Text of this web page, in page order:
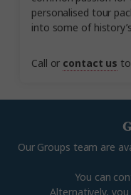
personalised tour
into some of
Call or contact us
Our Groups team are
You can
Alternatively,